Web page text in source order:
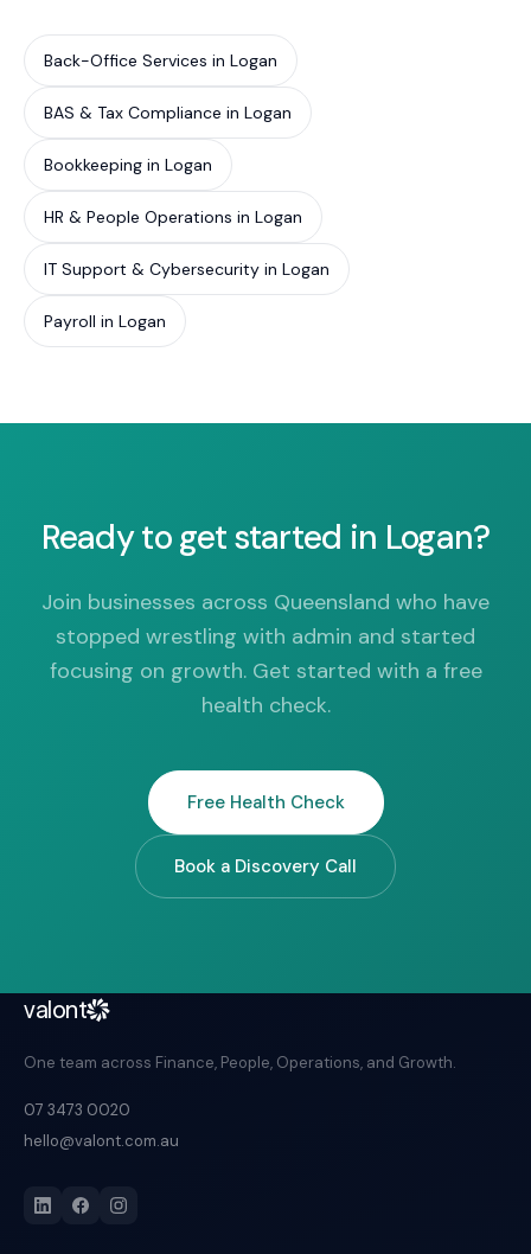
Back-Office Services in Logan
BAS & Tax Compliance in Logan
Bookkeeping in Logan
HR & People Operations in Logan
IT Support & Cybersecurity in Logan
Payroll in Logan
Ready to get started in Logan?
Join businesses across Queensland who have
stopped wrestling with admin and started
focusing on growth. Get started with a free
health check.
Free Health Check
Book a Discovery Call
valont
One team across Finance, People, Operations, and Growth.
07 3473 0020
hello@valont.com.au